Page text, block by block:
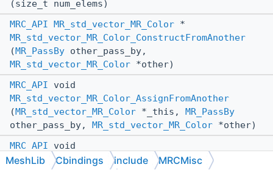
(size_t num_elems)
MRC_API
MR_std_vector_MR_Color *
MR_std_vector_MR_Color_ConstructFromAnother
( MR_PassBy other_pass_by,
MR_std_vector_MR_Color *other)
MRC_API void
MR_std_vector_MR_Color_AssignFromAnother
( MR_std_vector_MR_Color *_this,
MR_PassBy
other_pass_by,
MR_std_vector_MR_Color *other)
MRC_API void
MR_std_vector_MR_Color_Destroy(const
MeshLib Cbindings include MRCMisc